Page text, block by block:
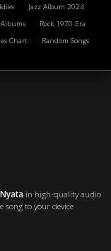
Jazz Album 2024
Albums
Rock 1970 Era
Chart
Random Songs
in high-quality audio
song to your device